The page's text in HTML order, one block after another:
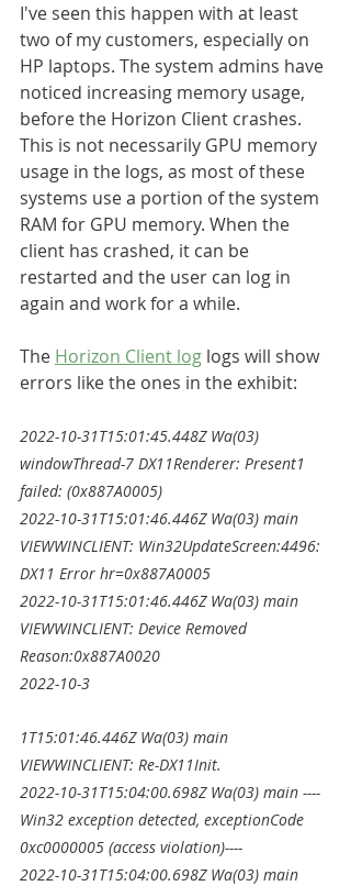
I've seen this happen with at least
two of my customers, especially on
HP laptops. The system admins have
noticed increasing memory usage,
before the Horizon Client crashes.
This is not necessarily GPU memory
usage in the logs, as most of these
systems use a portion of the system
RAM for GPU memory. When the
client has crashed, it can be
restarted and the user can log in
again and work for a while.
The Horizon Client log logs will show
errors like the ones in the exhibit:
2022-10-31T15:01:45.448Z Wa(03)
windowThread-7 DX11Renderer: Present1
failed: (0x887A0005)
2022-10-31T15:01:46.446Z Wa(03) main
VIEWWINCLIENT: Win32UpdateScreen:4496:
DX11 Error hr=0x887A0005
2022-10-31T15:01:46.446Z Wa(03) main
VIEWWINCLIENT: Device Removed
Reason:0x887A0020
2022-10-3
1T15:01:46.446Z Wa(03) main
VIEWWINCLIENT: Re-DX11Init.
2022-10-31T15:04:00.698Z Wa(03) main ----
Win32 exception detected, exceptionCode
0xc0000005 (access violation)----
2022-10-31T15:04:00.698Z Wa(03) main